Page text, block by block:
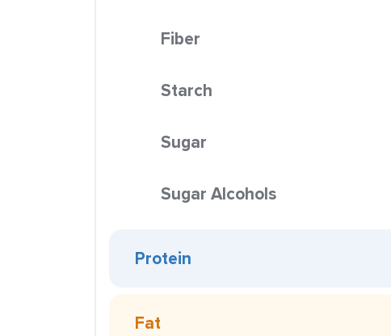
Fiber
Starch
Sugar
Sugar Alcohols
Protein
Fat